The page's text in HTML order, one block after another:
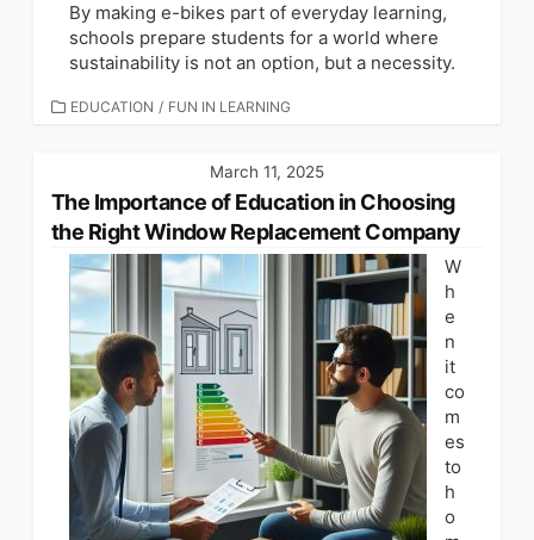
By making e-bikes part of everyday learning,
schools prepare students for a world where
sustainability is not an option, but a necessity.
CATEGORIES
EDUCATION / FUN IN LEARNING
March 11, 2025
The Importance of Education in Choosing
the Right Window Replacement Company
W
h
e
n
it
co
m
es
to
h
o